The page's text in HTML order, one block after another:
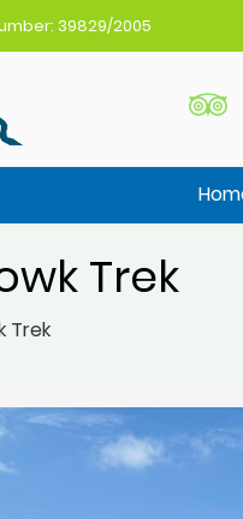
39829/2005
Trek
Trek